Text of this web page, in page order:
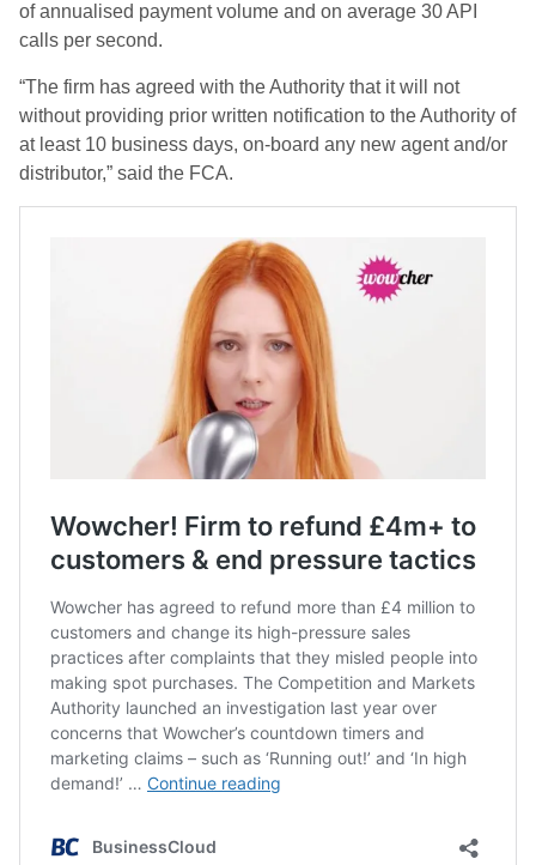
of annualised payment volume and on average 30 API
calls per second.
“The firm has agreed with the Authority that it will not
without providing prior written notification to the Authority of
at least 10 business days, on-board any new agent and/or
distributor,” said the FCA.